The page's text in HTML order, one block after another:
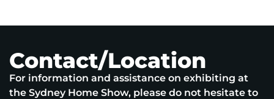
Contact/Location
For information and assistance on exhibiting at
the Sydney Home Show, please do not hesitate to